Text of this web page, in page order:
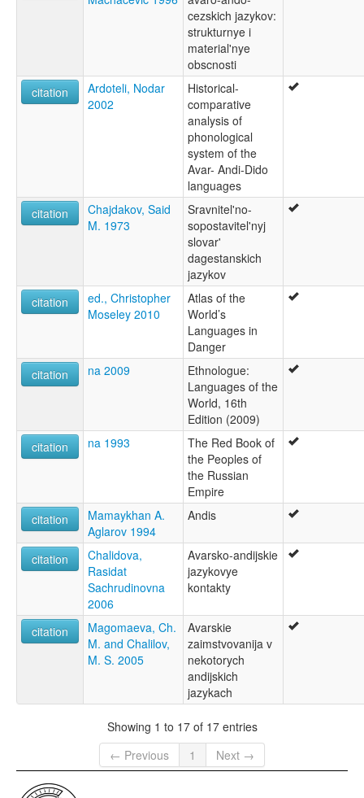
cezskich jazykov:
strukturnye i
material'nye
obscnosti
citation
Ardoteli, Nodar
2002
Historical-
comparative
analysis of
phonological
system of the
Avar- Andi-Dido
languages
citation
Chajdakov, Said
M. 1973
Sravnitel'no-
sopostavitel'nyj
slovar'
dagestanskich
jazykov
citation
ed., Christopher
Moseley 2010
Atlas of the
World’s
Languages in
Danger
citation
na 2009
Ethnologue:
Languages of the
World, 16th
Edition (2009)
citation
na 1993
The Red Book of
the Peoples of
the Russian
Empire
citation
Mamaykhan A.
Aglarov 1994
Andis
citation
Chalidova,
Rasidat
Sachrudinovna
2006
Avarsko-andijskie
jazykovye
kontakty
citation
Magomaeva, Ch.
M. and Chalilov,
M. S. 2005
Avarskie
zaimstvovanija v
nekotorych
andijskich
jazykach
Showing 1 to 17 of 17 entries
← Previous
1 Next →